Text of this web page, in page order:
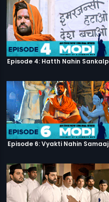
Episode 4: Hatth Nahin Sankalp
Episode 6: Vyakti Nahin Samaaj